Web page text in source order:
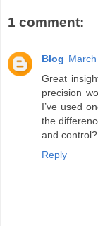
1 comment:
Blog
Great
precision
I’ve used
the
and control?
Reply